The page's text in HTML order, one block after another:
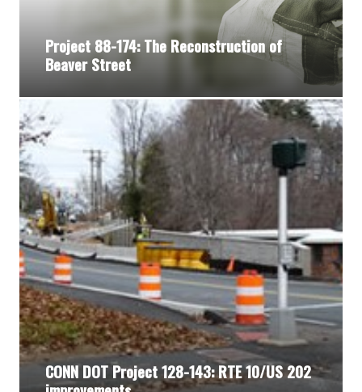
Project 88-174: The Reconstruction of
Beaver Street
CONN DOT Project 128-143: RTE 10/US 202